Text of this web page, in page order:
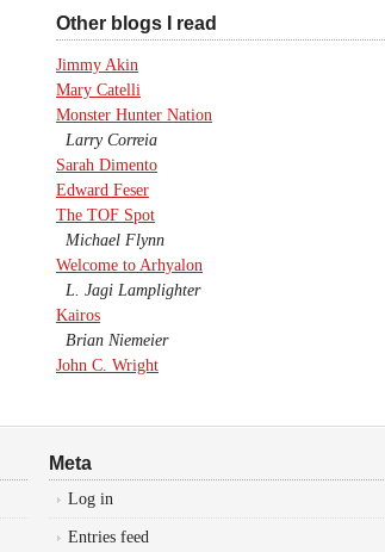
Other blogs I read
Jimmy Akin
Mary Catelli
Monster Hunter Nation
Larry Correia
Sarah Dimento
Edward Feser
The TOF Spot
Michael Flynn
Welcome to Arhyalon
L. Jagi Lamplighter
Kairos
Brian Niemeier
John C. Wright
Meta
Log in
Entries feed